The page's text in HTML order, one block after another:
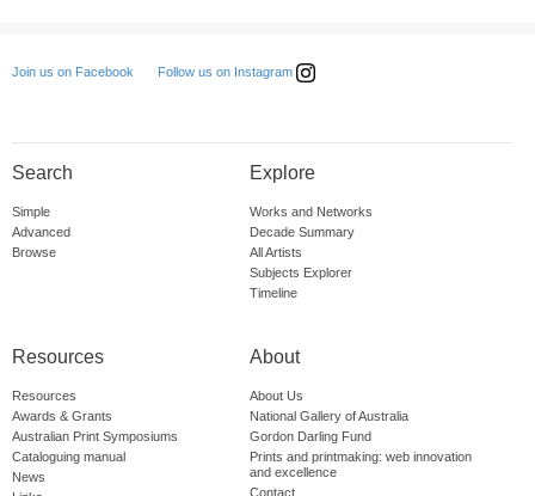
Join us on Facebook Follow us on Instagram
Search
Simple
Advanced
Browse
Explore
Works and Networks
Decade Summary
All Artists
Subjects Explorer
Timeline
Resources
Resources
Awards & Grants
Australian Print Symposiums
Cataloguing manual
News
About
About Us
National Gallery of Australia
Gordon Darling Fund
Prints and printmaking: web innovation
and excellence
Contact